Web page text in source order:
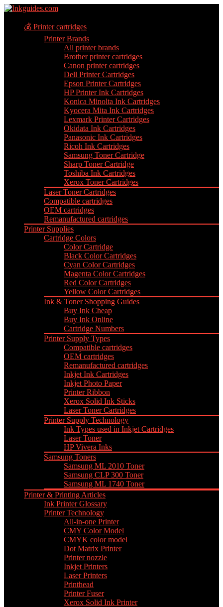
💰 Printer cartridges
Printer Brands
All printer brands
Brother printer cartridges
Canon printer cartridges
Dell Printer Cartridges
Epson Printer Cartridges
HP Printer Ink Cartridges
Konica Minolta Ink Cartridges
Kyocera Mita Ink Cartridges
Lexmark Printer Cartridges
Okidata Ink Cartridges
Panasonic Ink Cartridges
Ricoh Ink Cartridges
Samsung Toner Cartridge
Sharp Toner Cartridge
Toshiba Ink Cartridges
Xerox Toner Cartridges
Laser Toner Cartridges
Compatible cartridges
OEM cartridges
Remanufactured cartridges
Printer Supplies
Cartridge Colors
Color Cartridge
Black Color Cartridges
Cyan Color Cartridges
Magenta Color Cartridges
Red Color Cartridges
Yellow Color Cartridges
Ink & Toner Shopping Guides
Buy Ink Cheap
Buy Ink Online
Cartridge Numbers
Printer Supply Types
Compatible cartridges
OEM cartridges
Remanufactured cartridges
Inkjet Ink Cartridges
Inkjet Photo Paper
Printer Ribbon
Xerox Solid Ink Sticks
Laser Toner Cartridges
Printer Supply Technology
Ink Types used in Inkjet Cartridges
Laser Toner
HP Vivera Inks
Samsung Toners
Samsung ML 2010 Toner
Samsung CLP 300 Toner
Samsung ML 1740 Toner
Printer & Printing Articles
Ink Printer Glossary
Printer Technology
All-in-one Printer
CMY Color Model
CMYK color model
Dot Matrix Printer
Printer nozzle
Inkjet Printers
Laser Printers
Printhead
Printer Fuser
Xerox Solid Ink Printer